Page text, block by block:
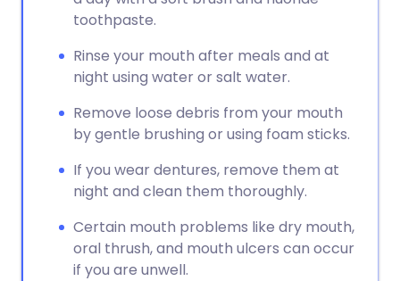
toothpaste.
Rinse your mouth after meals and at
night using water or salt water.
Remove loose debris from your mouth
by gentle brushing or using foam sticks.
If you wear dentures, remove them at
night and clean them thoroughly.
Certain mouth problems like dry mouth,
oral thrush, and mouth ulcers can occur
if you are unwell.